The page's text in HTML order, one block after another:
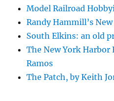
Model Railroad
Randy Hammill’s
South Elkins: an old
The New York Harbor
Ramos
The Patch, by Keith